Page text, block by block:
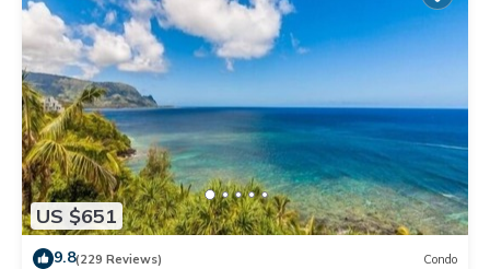
US $651
9.8(229 Reviews) Condo